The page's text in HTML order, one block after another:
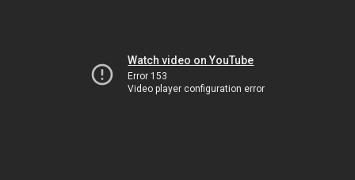
Watch video on YouTube
Error 153
Video player configuration error